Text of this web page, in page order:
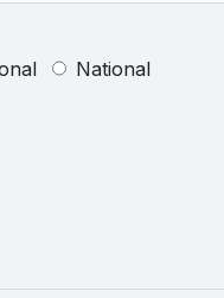
National